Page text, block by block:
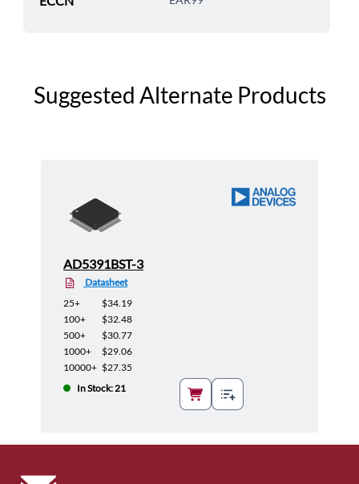
Suggested Alternate Products
AD5391BST-3
Datasheet
25+
$34.19
100+
$32.48
500+
$30.77
1000+
$29.06
10000+ $27.35
In Stock: 21